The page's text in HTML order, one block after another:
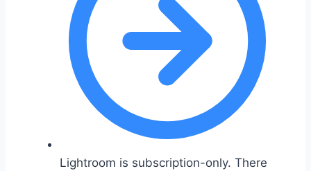
Lightroom is subscription-only. There